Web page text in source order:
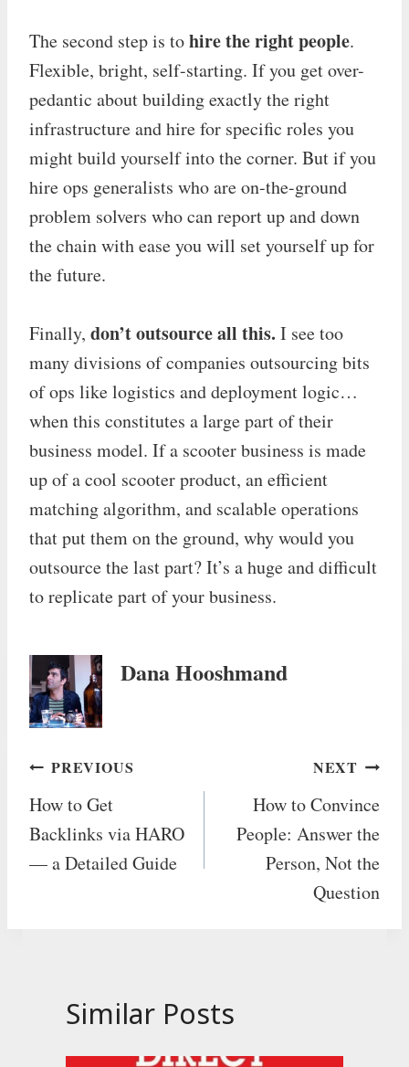
The second step is tohire the right people.
Flexible, bright, self-starting. If you get over-
pedantic about building exactly the right
infrastructure and hire for specific roles you
might build yourself into the corner. But if you
hire ops generalists who are on-the-ground
problem solvers who can report up and down
the chain with ease you will set yourself up for
the future.
Finally, don’t outsource all this. I see too
many divisions of companies outsourcing bits
of ops like logistics and deployment logic…
when this constitutes a large part of their
business model. If a scooter business is made
up of a cool scooter product, an efficient
matching algorithm, and scalable operations
that put them on the ground, why would you
outsource the last part? It’s a huge and difficult
to replicate part of your business.
Dana Hooshmand
Post
navigation
PREVIOUS
How to Get
Backlinks via HARO
— a Detailed Guide
NEXT
How to Convince
People: Answer the
Person, Not the
Question
Similar Posts